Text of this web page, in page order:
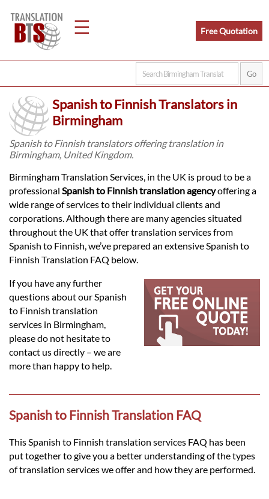
☰
Home
Legal
Languages
Services
Contact
Free Quotation
Spanish to Finnish Translators in
Birmingham
Spanish to Finnish translators offering translation in
Birmingham, United Kingdom.
Birmingham Translation Services, in the UK is proud to be a
professional Spanish to Finnish translation agencyoffering a
wide range of services to their individual clients and
corporations. Although there are many agencies situated
throughout the UK that offer translation services from
Spanish to Finnish, we’ve prepared an extensive Spanish to
Finnish Translation FAQ below.
If you have any further
questions about our Spanish
to Finnish translation
services in Birmingham,
please do not hesitate to
contact us directly – we are
more than happy to help.
Spanish to Finnish Translation FAQ
This Spanish to Finnish translation services FAQ has been
put together to give you a better understanding of the types
of translation services we offer and how they are performed.